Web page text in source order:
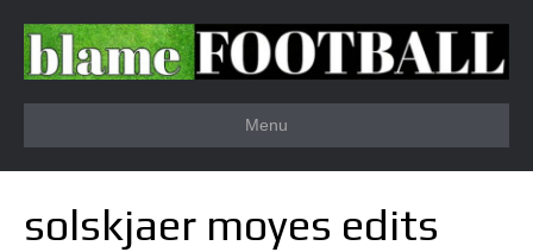
Menu
solskjaer moyes edits